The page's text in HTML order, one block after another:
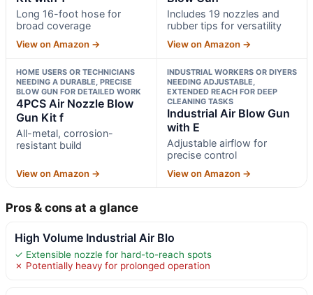
Long 16-foot hose for
broad coverage
View on Amazon →
Includes 19 nozzles and
rubber tips for versatility
View on Amazon →
HOME USERS OR TECHNICIANS
NEEDING A DURABLE, PRECISE
BLOW GUN FOR DETAILED WORK
4PCS Air Nozzle Blow
Gun Kit f
All-metal, corrosion-
resistant build
View on Amazon →
INDUSTRIAL WORKERS OR DIYERS
NEEDING ADJUSTABLE,
EXTENDED REACH FOR DEEP
CLEANING TASKS
Industrial Air Blow Gun
with E
Adjustable airflow for
precise control
View on Amazon →
Pros & cons at a glance
High Volume Industrial Air Blo
✓ Extensible nozzle for hard-to-reach spots
✗ Potentially heavy for prolonged operation